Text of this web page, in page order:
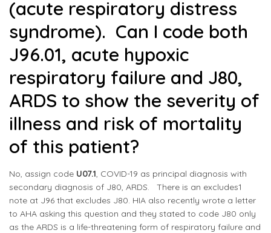
(acute respiratory distress
syndrome). Can I code both
J96.01, acute hypoxic
respiratory failure and J80,
ARDS to show the severity of
illness and risk of mortality
of this patient?
No, assign code U07.1, COVID-19 as principal diagnosis with
secondary diagnosis of J80, ARDS. There is an excludes1
note at J96 that excludes J80. HIA also recently wrote a letter
to AHA asking this question and they stated to code J80 only
as the ARDS is a life-threatening form of respiratory failure and